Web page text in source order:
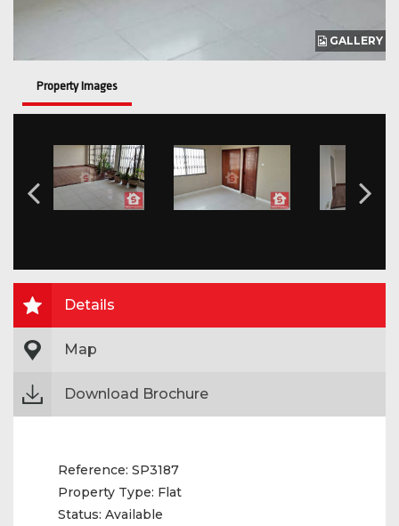
GALLERY
Property Images
Details
Map
Download Brochure
Reference: SP3187
Property Type: Flat
Status: Available